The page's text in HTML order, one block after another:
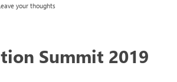
your thoughts
Summit 2019